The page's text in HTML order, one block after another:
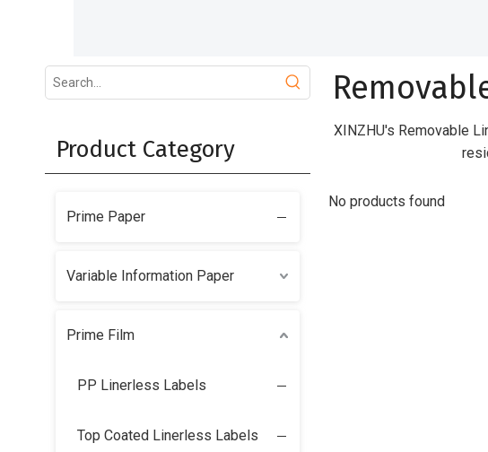
Product Category
Prime Paper
Variable Information Paper
Prime Film
PP Linerless Labels
Top Coated Linerless Labels
XINZHU's Removable
No products found